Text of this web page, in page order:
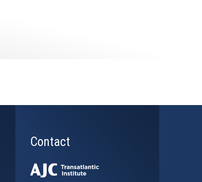
Contact